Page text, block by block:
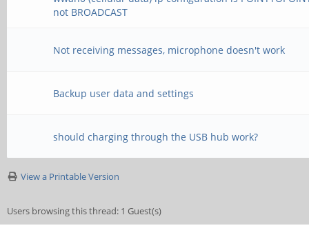
not BROADCAST
Not receiving messages, microphone doesn't work
Backup user data and settings
should charging through the USB hub work?
View a Printable Version
Users browsing this thread: 1 Guest(s)